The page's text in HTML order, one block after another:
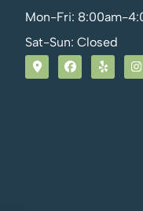
Mon-Fri: 8:00am-
Sat-Sun: Closed